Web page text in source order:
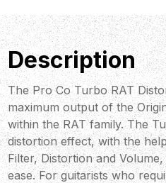
Description
The Pro Co Turbo RAT
maximum output of the
within the RAT family. The
distortion effect, with the
Filter, Distortion and
ease. For guitarists who